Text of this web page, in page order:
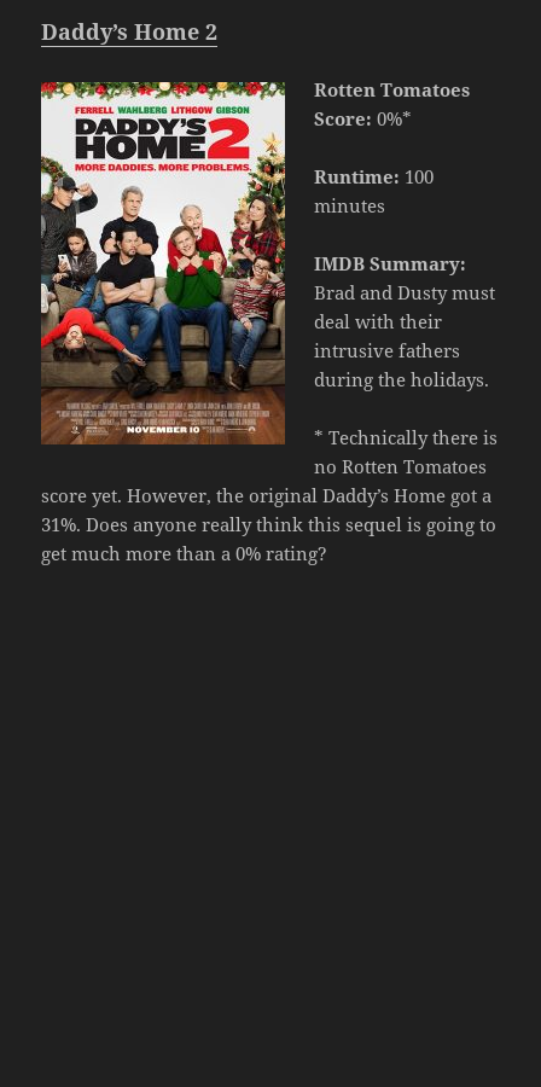
Daddy’s Home 2
Rotten Tomatoes
Score: 0%*
Runtime: 100
minutes
IMDB Summary:
Brad and Dusty must
deal with their
intrusive fathers
during the holidays.
* Technically there is
no Rotten Tomatoes
score yet. However, the original Daddy’s Home got a
31%. Does anyone really think this sequel is going to
get much more than a 0% rating?